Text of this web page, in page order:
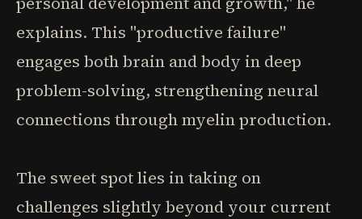
explains. This "productive failure"
engages both brain and body in deep
problem-solving, strengthening neural
connections through myelin production.
The sweet spot lies in taking on
challenges slightly beyond your current